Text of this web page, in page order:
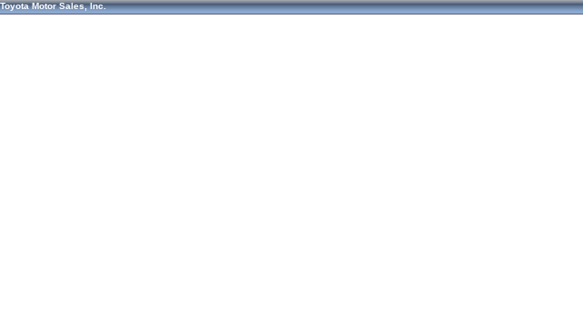
Toyota Motor Sales, Inc.